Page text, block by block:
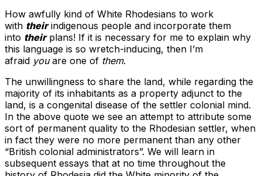
How awfully kind of White Rhodesians to work
with theirindigenous people and incorporate them
into theirplans! If it is necessary for me to explain why
this language is so wretch-inducing, then I’m
afraid youare one of them.
The unwillingness to share the land, while regarding the
majority of its inhabitants as a property adjunct to the
land, is a congenital disease of the settler colonial mind.
In the above quote we see an attempt to attribute some
sort of permanent quality to the Rhodesian settler, when
in fact they were no more permanent than any other
“British colonial administrators”. We will learn in
subsequent essays that at no time throughout the